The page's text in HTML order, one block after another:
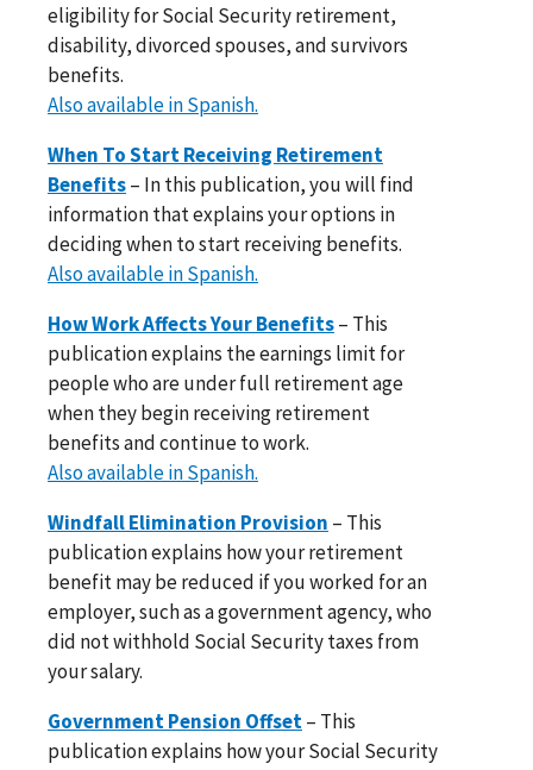
eligibility for Social Security retirement,
disability, divorced spouses, and survivors
benefits.
Also available in Spanish.
When To Start Receiving Retirement
Benefits– In this publication, you will find
information that explains your options in
deciding when to start receiving benefits.
Also available in Spanish.
How Work Affects Your Benefits– This
publication explains the earnings limit for
people who are under full retirement age
when they begin receiving retirement
benefits and continue to work.
Also available in Spanish.
Windfall Elimination Provision – This
publication explains how your retirement
benefit may be reduced if you worked for an
employer, such as a government agency, who
did not withhold Social Security taxes from
your salary.
Government Pension Offset– This
publication explains how your Social Security